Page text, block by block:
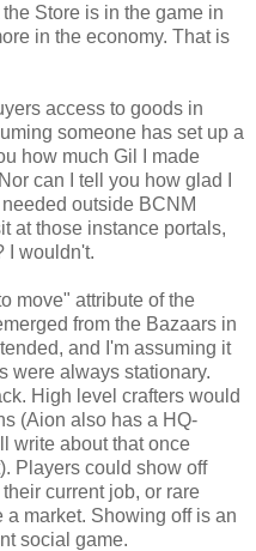
Store is in the game in
in the economy. That is
access to goods in
someone has set up a
how much Gil I made
can I tell you how glad I
outside BCNM
at those instance portals,
I wouldn't.
move" attribute of the
from the Bazaars in
and I'm assuming it
were always stationary.
High level crafters would
(Aion also has a HQ-
write about that once
Players could show off
current job, or rare
a market. Showing off is an
social game.